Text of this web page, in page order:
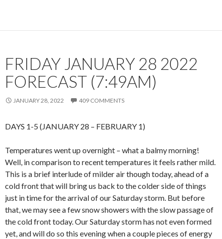
FRIDAY JANUARY 28 2022
FORECAST (7:49AM)
JANUARY 28, 2022 409 COMMENTS
DAYS 1-5 (JANUARY 28 – FEBRUARY 1)
Temperatures went up overnight – what a balmy morning!
Well, in comparison to recent temperatures it feels rather mild.
This is a brief interlude of milder air though today, ahead of a
cold front that will bring us back to the colder side of things
just in time for the arrival of our Saturday storm. But before
that, we may see a few snow showers with the slow passage of
the cold front today. Our Saturday storm has not even formed
yet, and will do so this evening when a couple pieces of energy